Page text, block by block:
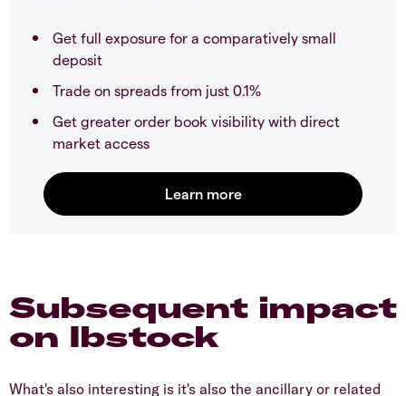
Get full exposure for a comparatively small
deposit
Trade on spreads from just 0.1%
Get greater order book visibility with direct
market access
Subsequent impact
on Ibstock
What's also interesting is it's also the ancillary or related